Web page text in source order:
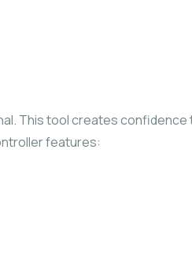
This tool creates
features: